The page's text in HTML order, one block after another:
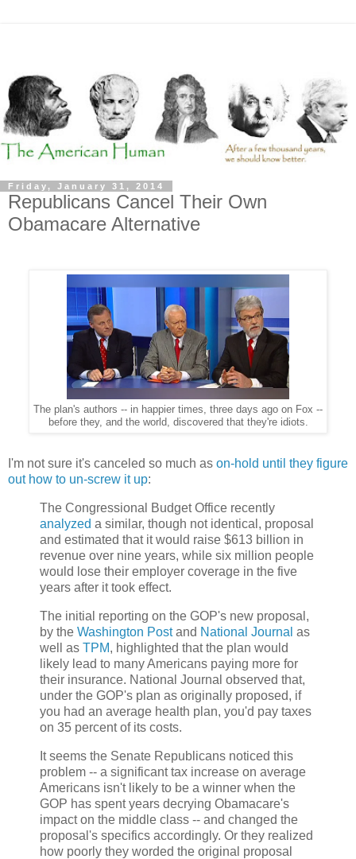
Friday, January 31, 2014
Republicans Cancel Their Own
Obamacare Alternative
The plan's authors -- in happier times, three days ago on Fox --
before they, and the world, discovered that they're idiots.
I'm not sure it's canceled so much as on-hold until they figure
out how to un-screw it up:
The Congressional Budget Office recently
analyzed a similar, though not identical, proposal
and estimated that it would raise $613 billion in
revenue over nine years, while six million people
would lose their employer coverage in the five
years after it took effect.
The initial reporting on the GOP's new proposal,
by the Washington Postand National Journal as
well as TPM, highlighted that the plan would
likely lead to many Americans paying more for
their insurance. National Journal observed that,
under the GOP's plan as originally proposed, if
you had an average health plan, you'd pay taxes
on 35 percent of its costs.
It seems the Senate Republicans noticed this
problem -- a significant tax increase on average
Americans isn't likely to be a winner when the
GOP has spent years decrying Obamacare's
impact on the middle class -- and changed the
proposal's specifics accordingly. Or they realized
how poorly they worded the original proposal